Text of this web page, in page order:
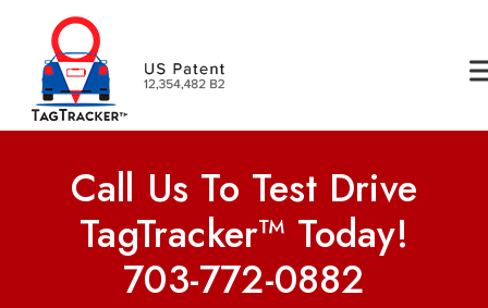
Call Us To Test Drive
TagTracker™ Today!
703-772-0882